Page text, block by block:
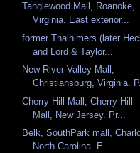
Tanglewood Mall, Roanoke,
Virginia. East exterior...
former Thalhimers (later
and Lord & Taylor...
New River Valley Mall,
Christiansburg, Virginia.
Cherry Hill Mall, Cherry Hill
Mall, New Jersey. Pr...
Belk, SouthPark mall,
North Carolina. E...